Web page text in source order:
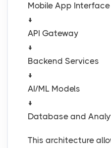
Mobile App Interface
↓
API Gateway
↓
Backend Services
↓
AI/ML Models
↓
Database and
This architecture